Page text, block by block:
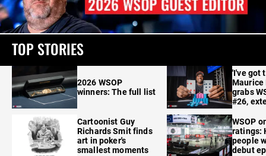
TOP STORIES
2026 WSOP
winners: The full list
Cartoonist Guy
Richards Smit finds
art in poker's
smallest moments
'I've got
Maurice
grabs
#26,
WSOP
ratings:
people
debut